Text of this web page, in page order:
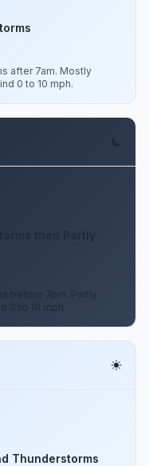
after 7am. Mostly
0 to 10 mph.
then Partly
before 7pm. Partly
0 to 10 mph.
Thunderstorms